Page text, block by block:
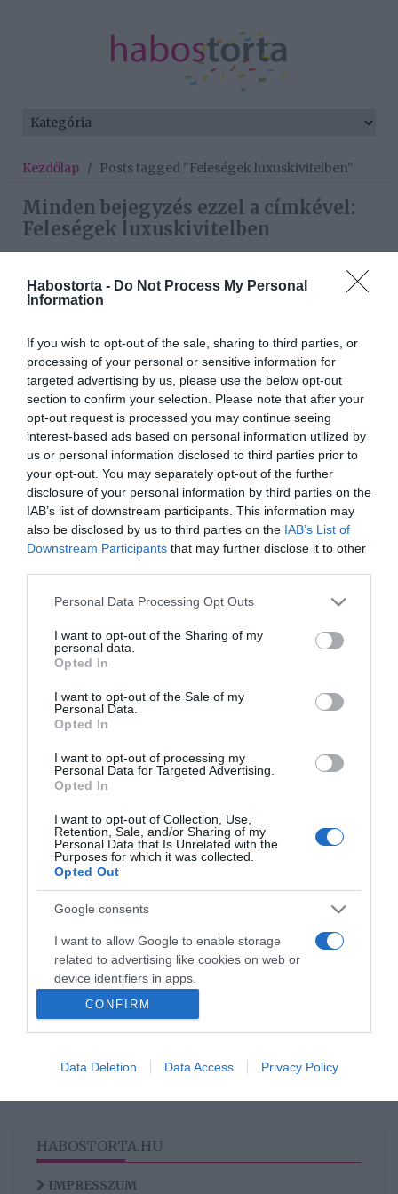
Habostorta - Do Not Process My Personal
Information
If you wish to opt-out of the sale, sharing to third parties, or
processing of your personal or sensitive information for
targeted advertising by us, please use the below opt-out
section to confirm your selection. Please note that after your
opt-out request is processed you may continue seeing
interest-based ads based on personal information utilized by
us or personal information disclosed to third parties prior to
your opt-out. You may separately opt-out of the further
disclosure of your personal information by third parties on the
IAB’s list of downstream participants. This information may
also be disclosed by us to third parties on the IAB’s List of
Downstream Participants that may further disclose it to other
Please note that this website/app uses one or more Google
not limited to your visit or usage behaviour. You may click to
grant or deny consent to Google and its third-party tags to
use your data for below specified purposes in below Google
consent section.
Personal Data Processing Opt Outs
I want to opt-out of the Sharing of my
personal data.
Opted In
I want to opt-out of the Sale of my
Personal Data.
Opted In
I want to opt-out of processing my
Personal Data for Targeted Advertising.
Opted In
I want to opt-out of Collection, Use,
Retention, Sale, and/or Sharing of my
Personal Data that Is Unrelated with the
Purposes for which it was collected.
Opted Out
Google consents
I want to allow Google to enable storage
related to advertising like cookies on web or
device identifiers in apps.
I want to allow my user data to be sent to
Google for online advertising purposes.
I want to allow Google to send me
related to analytics like cookies on web or
device identifiers in apps.
CONFIRM
Data Deletion Data Access Privacy Policy
Kezdőlap / Posts tagged "Feleségek luxuskivitelben"
Minden bejegyzés ezzel a címkével:
Feleségek luxuskivitelben
2020-12-04.
elárulták, milyen az ideális
partner
2020-12-03.
Molnár Nini
párkapcsolatáról vallott
2020-12-02.
A luxusfeleségek
elárulták, mit jelent
számukra a pénz
2020-12-01.
legújabb luxusfeleség
2020-11-23.
műsorából kiszáll a két
legnagyobb sztár
2020-11-17.
Érkezik a Feleségek
luxuskivitelben legújabb
HIRDETÉS
HABOSTORTA.HU
IMPRESSZUM